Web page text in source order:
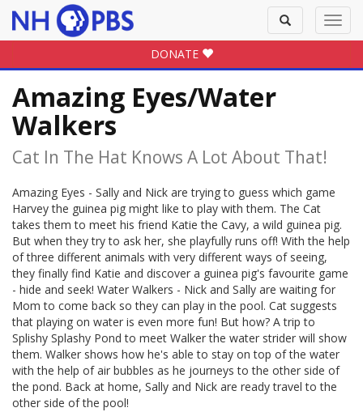
Toggle
search
DONATE
Amazing Eyes/Water
Walkers
Cat In The Hat Knows A Lot About That!
Amazing Eyes - Sally and Nick are trying to guess which game
Harvey the guinea pig might like to play with them. The Cat
takes them to meet his friend Katie the Cavy, a wild guinea pig.
But when they try to ask her, she playfully runs off! With the help
of three different animals with very different ways of seeing,
they finally find Katie and discover a guinea pig's favourite game
- hide and seek! Water Walkers - Nick and Sally are waiting for
Mom to come back so they can play in the pool. Cat suggests
that playing on water is even more fun! But how? A trip to
Splishy Splashy Pond to meet Walker the water strider will show
them. Walker shows how he's able to stay on top of the water
with the help of air bubbles as he journeys to the other side of
the pond. Back at home, Sally and Nick are ready travel to the
other side of the pool!